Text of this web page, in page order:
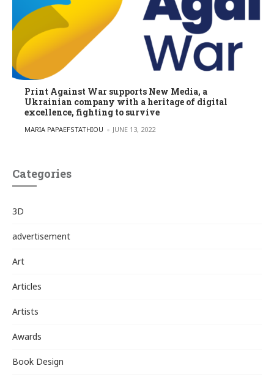
Print Against War supports New Media, a
Ukrainian company with a heritage of digital
excellence, fighting to survive
POSTED BY
MARIA PAPAEFSTATHIOU JUNE 13, 2022
Categories
3D
advertisement
Art
Articles
Artists
Awards
Book Design